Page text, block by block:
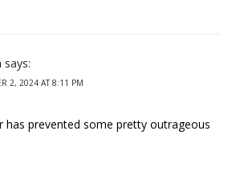
says:
2, 2024 AT 8:11 PM
has prevented some pretty outrageous